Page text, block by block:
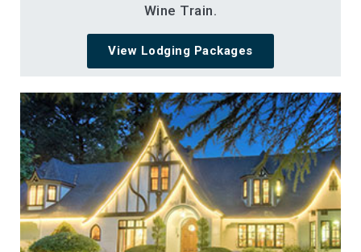
Wine Train.
View Lodging Packages